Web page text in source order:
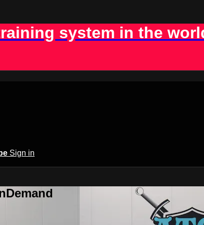
system in the
Sign in